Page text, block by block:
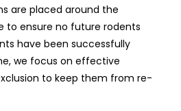
are placed around the
to ensure no future rodents
have been successfully
we focus on effective
to keep them from re-